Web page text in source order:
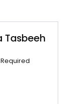
Tasbeeh
Required